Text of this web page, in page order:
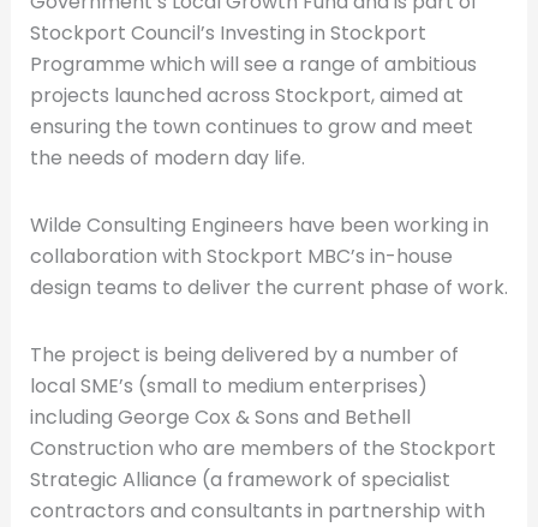
Stockport Council’s Investing in Stockport
Programme which will see a range of ambitious
projects launched across Stockport, aimed at
ensuring the town continues to grow and meet
the needs of modern day life.
Wilde Consulting Engineers have been working in
collaboration with Stockport MBC’s in-house
design teams to deliver the current phase of work.
The project is being delivered by a number of
local SME’s (small to medium enterprises)
including George Cox & Sons and Bethell
Construction who are members of the Stockport
Strategic Alliance (a framework of specialist
contractors and consultants in partnership with